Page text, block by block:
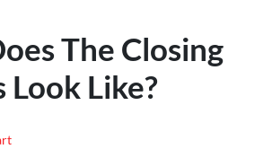
The Closing
Look Like?